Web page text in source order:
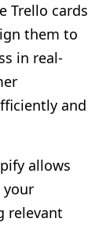
Trello cards
them to
in real-
and
allows
your
relevant